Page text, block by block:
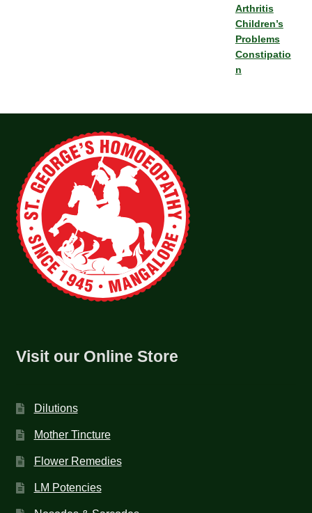
Arthritis
Children’s
Problems
Constipatio
n
Visit our Online Store
Dilutions
Mother Tincture
Flower Remedies
LM Potencies